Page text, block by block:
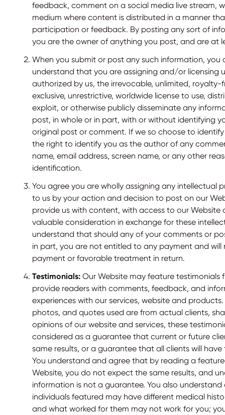
feedback, comment on a social media live stream,
medium where content is distributed in a manner
participation or feedback. By posting any sort of
you are the owner of anything you post, and are at
When you submit or post any such information, you
understand that you are assigning and/or licensing
authorized by us, the irrevocable, unlimited,
exclusive, unrestrictive, worldwide license to use,
exploit, or otherwise publicly disseminate any
post, in whole or in part, with or without identifying
original post or comment. If we so choose to
the right to identify you as the author of any
name, email address, screen name, or any other
identification.
You agree you are wholly assigning any intellectual
to us by your action and decision to post on our
provide us with content, with access to our
valuable consideration in exchange for these
understand that should any of your comments or
in part, you are not entitled to any payment and
payment or favorable treatment in return.
Testimonials: Our Website may feature testimonials
provide readers with comments, feedback, and
experiences with our services, website and
photos, and quotes used are from actual clients,
opinions of our website and services, these
considered as a guarantee that current or future
same results, or a guarantee that all clients will have
You understand and agree that by reading a
Website, you do not expect the same results, and
information is not a guarantee. You also
individuals featured may have different medical
and what worked for them may not work for you;